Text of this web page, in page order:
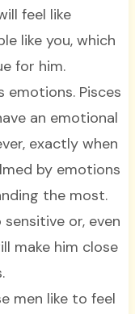
feel like
like you, which
for him.
emotions. Pisces
an emotional
exactly when
by emotions
the most.
or, even
make him close
men like to feel